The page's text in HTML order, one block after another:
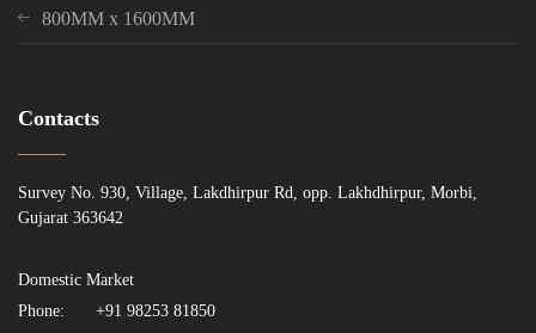
800MM x 1600MM
Contacts
Survey No. 930, Village, Lakdhirpur Rd, opp. Lakhdhirpur, Morbi,
Gujarat 363642
Domestic Market
Phone:
+91 98253 81850